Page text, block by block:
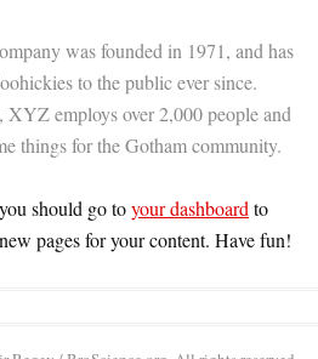
was founded in 1971, and has
to the public ever since.
employs over 2,000 people and
things for the Gotham community.
should go toyour dashboard to
pages for your content. Have fun!